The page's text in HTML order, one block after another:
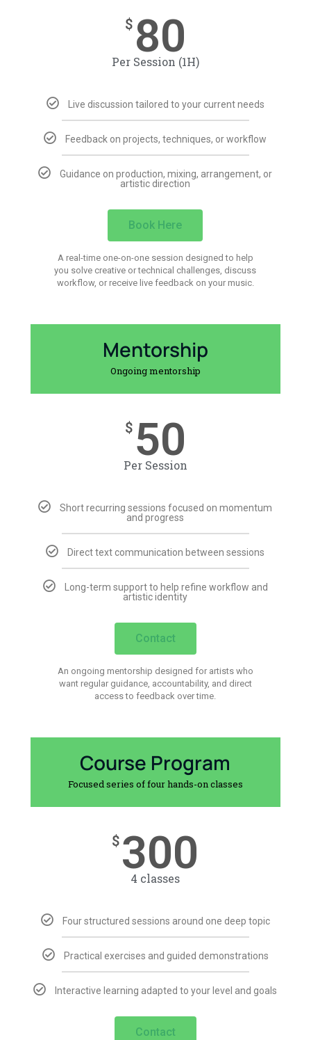
$ 80
Per Session (1H)
Live discussion tailored to your current needs
Feedback on projects, techniques, or workflow
Guidance on production, mixing, arrangement, or
artistic direction
Book Here
A real-time one-on-one session designed to help
you solve creative or technical challenges, discuss
workflow, or receive live feedback on your music.
Mentorship
Ongoing mentorship
$ 50
Per Session
Short recurring sessions focused on momentum
and progress
Direct text communication between sessions
Long-term support to help refine workflow and
artistic identity
Contact
An ongoing mentorship designed for artists who
want regular guidance, accountability, and direct
access to feedback over time.
Course Program
Focused series of four hands-on classes
$ 300
4 classes
Four structured sessions around one deep topic
Practical exercises and guided demonstrations
Interactive learning adapted to your level and goals
Contact